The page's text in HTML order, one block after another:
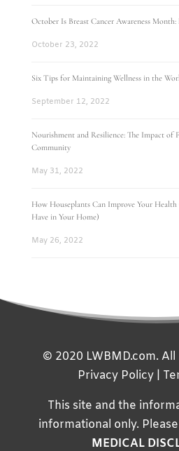
October Is Breast Cancer Awareness
October 23, 2022
Six Tips for Maintaining Wellness in the
September 12, 2022
Nourishment and Resilience: The Impact of
Community
May 31, 2022
How Houseplants Can Improve Your
Have in Your Home)
May 26, 2022
© 2020 LWBMD.com. All
Privacy Policy
This site and the
informational only. Please
MEDICAL